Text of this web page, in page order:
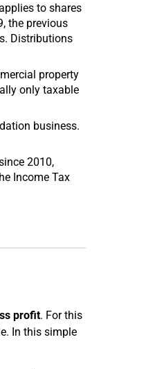
to shares
the previous
Distributions
property
only taxable
business.
2010,
Income Tax
profit. For this
In this simple